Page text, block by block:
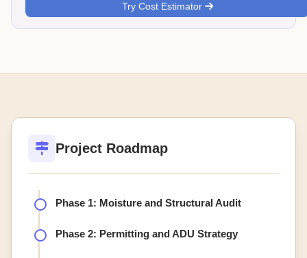
Try Cost Estimator
Project Roadmap
Phase 1: Moisture and Structural Audit
Phase 2: Permitting and ADU Strategy